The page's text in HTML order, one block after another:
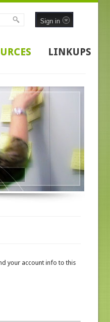
Sign in
LINKUPS
your account info to this